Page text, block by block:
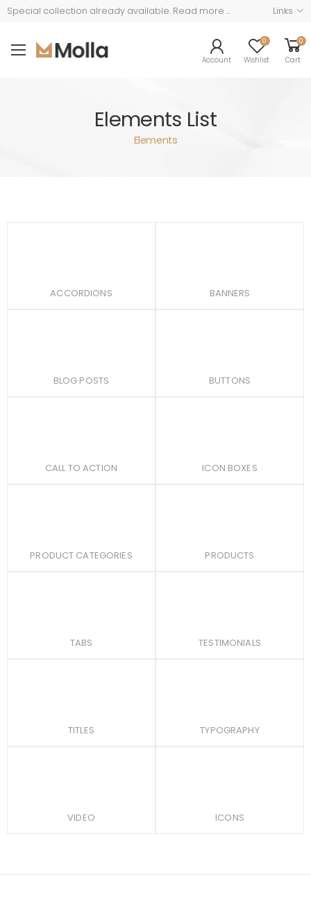
Special collection already available. Read more ... Links
Account
0
Wishlist
0
Cart
Elements List
Elements
ACCORDIONS BANNERS
BLOG POSTS BUTTONS
CALL TO ACTION ICON BOXES
PRODUCT CATEGORIES PRODUCTS
TABS TESTIMONIALS
TITLES TYPOGRAPHY
VIDEO ICONS